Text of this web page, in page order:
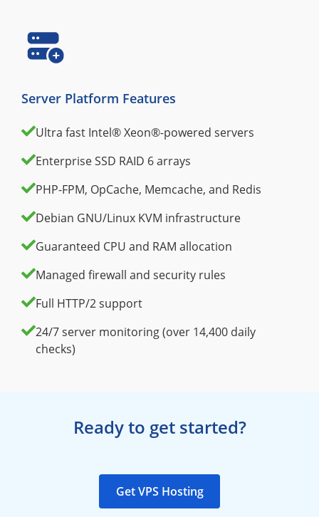
Server Platform Features
Ultra fast Intel® Xeon®-powered servers
Enterprise SSD RAID 6 arrays
PHP-FPM, OpCache, Memcache, and Redis
Debian GNU/Linux KVM infrastructure
Guaranteed CPU and RAM allocation
Managed firewall and security rules
Full HTTP/2 support
24/7 server monitoring (over 14,400 daily
checks)
Ready to get started?
Get VPS Hosting